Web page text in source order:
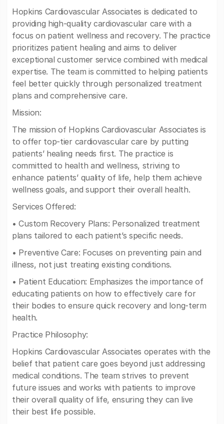
Hopkins Cardiovascular Associates is dedicated to
providing high-quality cardiovascular care with a
focus on patient wellness and recovery. The practice
prioritizes patient healing and aims to deliver
exceptional customer service combined with medical
expertise. The team is committed to helping patients
feel better quickly through personalized treatment
plans and comprehensive care.
Mission:
The mission of Hopkins Cardiovascular Associates is
to offer top-tier cardiovascular care by putting
patients’ healing needs first. The practice is
committed to health and wellness, striving to
enhance patients’ quality of life, help them achieve
wellness goals, and support their overall health.
Services Offered:
• Custom Recovery Plans: Personalized treatment
plans tailored to each patient’s specific needs.
• Preventive Care: Focuses on preventing pain and
illness, not just treating existing conditions.
• Patient Education: Emphasizes the importance of
educating patients on how to effectively care for
their bodies to ensure quick recovery and long-term
health.
Practice Philosophy:
Hopkins Cardiovascular Associates operates with the
belief that patient care goes beyond just addressing
medical conditions. The team strives to prevent
future issues and works with patients to improve
their overall quality of life, ensuring they can live
their best life possible.